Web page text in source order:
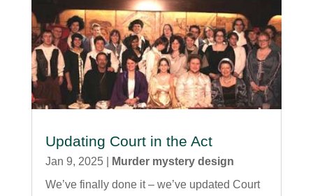
Updating Court in the Act
Jan 9, 2025|
Murder mystery design
We’ve finally done it – we’ve updated Court